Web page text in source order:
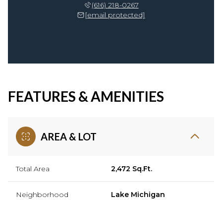
(616) 218-0267
[email protected]
FEATURES & AMENITIES
AREA & LOT
Total Area 2,472 Sq.Ft.
Neighborhood Lake Michigan